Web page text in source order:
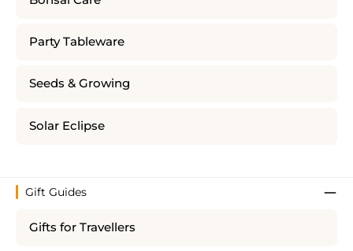
Party Tableware
Seeds & Growing
Solar Eclipse
Gift Guides
Gifts for Travellers